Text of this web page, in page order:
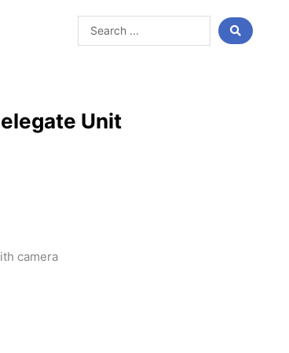
Search
...
Unit
camera